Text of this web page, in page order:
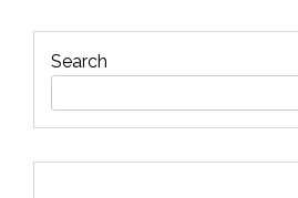
Search